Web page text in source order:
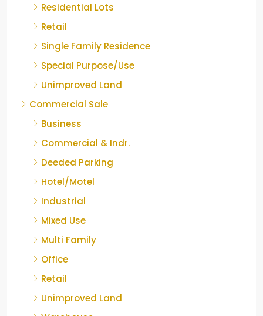
Residential Lots
Retail
Single Family Residence
Special Purpose/Use
Unimproved Land
Commercial Sale
Business
Commercial & Indr.
Deeded Parking
Hotel/Motel
Industrial
Mixed Use
Multi Family
Office
Retail
Unimproved Land